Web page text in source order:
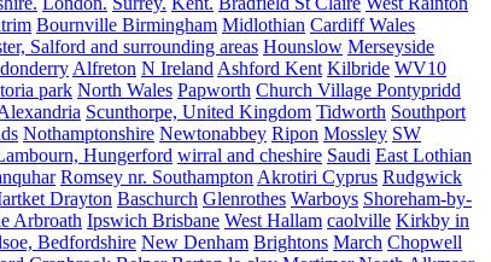
Bournville Birmingham Midlothian Cardiff Wales
Salford and surrounding areas Hounslow Merseyside
Alfreton N Ireland Ashford Kent Kilbride WV10
park North Wales Papworth Church Village Pontypridd
Scunthorpe, United Kingdom Tidworth Southport
Nothamptonshire Newtonabbey Ripon Mossley SW
Hungerford wirral and cheshire Saudi East Lothian
Romsey nr. Southampton Akrotiri Cyprus Rudgwick
Drayton Baschurch Glenrothes Warboys Shoreham-by-
Arbroath Ipswich Brisbane West Hallam caolville Kirkby in
Bedfordshire New Denham Brightons March Chopwell